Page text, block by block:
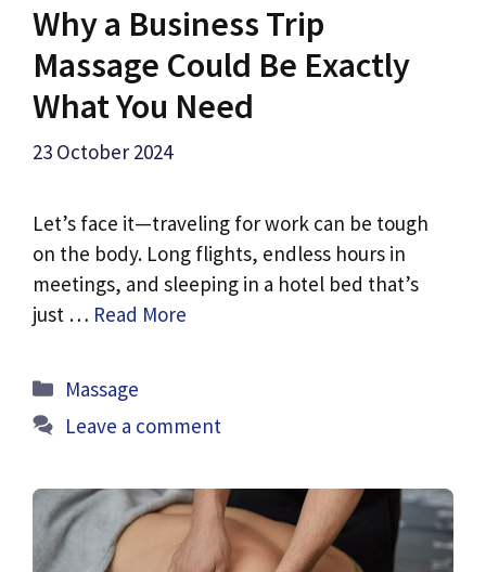
Why a Business Trip
Massage Could Be Exactly
What You Need
23 October 2024
Let’s face it—traveling for work can be tough
on the body. Long flights, endless hours in
meetings, and sleeping in a hotel bed that’s
just … Read More
Categories
Massage
Leave a comment